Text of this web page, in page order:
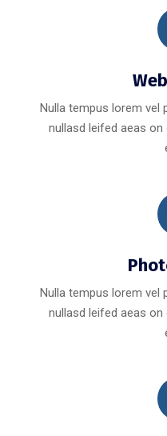
Nulla tempus lorem vel
nullasd leifed aeas
Nulla tempus lorem vel
nullasd leifed aeas